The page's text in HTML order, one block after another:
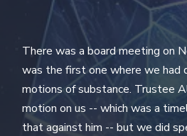
There was a board meeting on
was the first one where we had
motions of substance. Trustee
motion on us -- which was a
that against him -- but we did